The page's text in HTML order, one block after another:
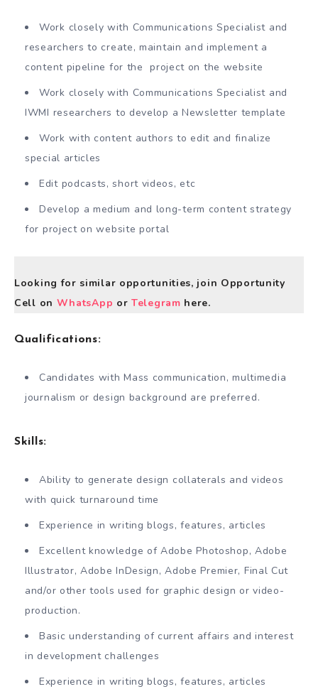
Work closely with Communications Specialist and
researchers to create, maintain and implement a
content pipeline for the project on the website
Work closely with Communications Specialist and
IWMI researchers to develop a Newsletter template
Work with content authors to edit and finalize
special articles
Edit podcasts, short videos, etc
Develop a medium and long-term content strategy
for project on website portal
Looking for similar opportunities, join Opportunity
Cell on WhatsApp orTelegram here.
Qualifications:
Candidates with Mass communication, multimedia
journalism or design background are preferred.
Skills:
Ability to generate design collaterals and videos
with quick turnaround time
Experience in writing blogs, features, articles
Excellent knowledge of Adobe Photoshop, Adobe
Illustrator, Adobe InDesign, Adobe Premier, Final Cut
and/or other tools used for graphic design or video-
production.
Basic understanding of current affairs and interest
in development challenges
Experience in writing blogs, features, articles